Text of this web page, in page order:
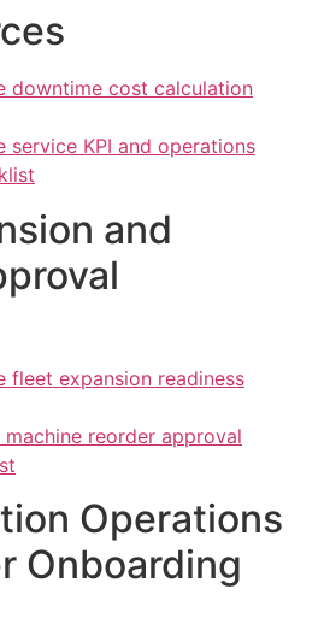
downtime cost calculation
service KPI and operations
and
fleet expansion readiness
reorder approval
Operations
Onboarding